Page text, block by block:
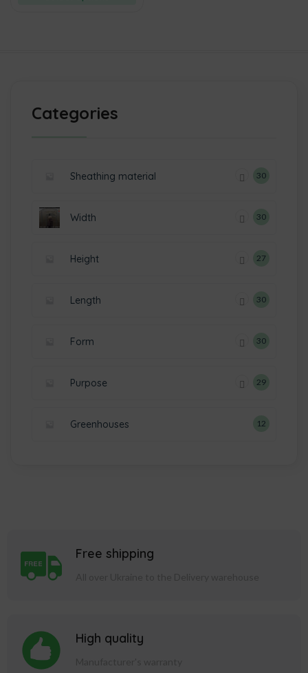
Categories
Sheathing material 30
Width 30
Height 27
Length 30
Form 30
Purpose 29
Greenhouses 12
Free shipping
High quality